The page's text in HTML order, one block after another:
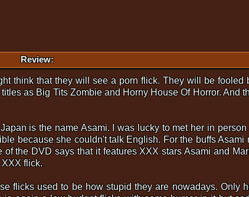
Review:
think that they will see a porn flick. They will be fooled
as Big Tits Zombie and Horny House Of Horror. And
is the name Asami. I was lucky to met her in
because she couldn't talk English. For the buffs Asami
the DVD says that it features XXX stars Asami and
flick.
flicks used to be how stupid they are nowadays. Only